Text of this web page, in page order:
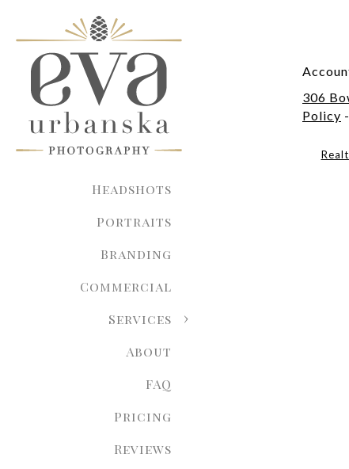
Headshots
Portraits
Branding
Commercial
Services
About
FAQ
Pricing
Reviews
306
Policy -